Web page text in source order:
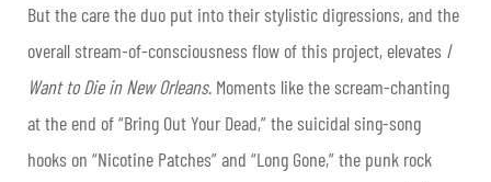
But the care the duo put into their stylistic digressions, and the
overall stream-of-consciousness flow of this project, elevates I
Want to Die in New Orleans. Moments like the scream-chanting
at the end of “Bring Out Your Dead,” the suicidal sing-song
hooks on “Nicotine Patches” and “Long Gone,” the punk rock